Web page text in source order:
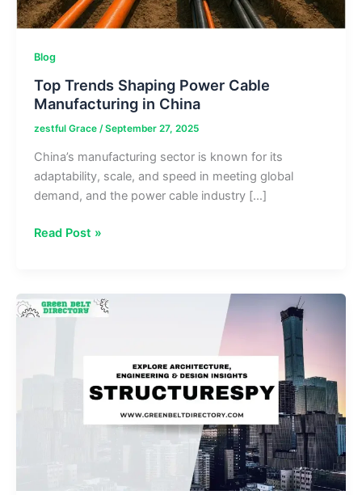
Blog
Top Trends Shaping Power Cable
Manufacturing in China
zestful Grace /September 27, 2025
China’s manufacturing sector is known for its
adaptability, scale, and speed in meeting global
demand, and the power cable industry […]
Top
Power
Cable
Read Post »